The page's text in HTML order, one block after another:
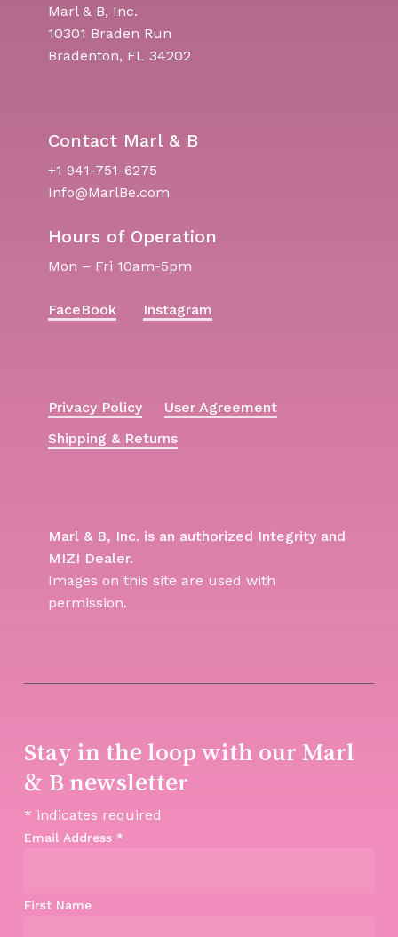
Marl & B, Inc.
10301 Braden Run
Bradenton, FL 34202
Contact Marl & B
+1 941-751-6275
Info@MarlBe.com
Hours of Operation
Mon – Fri 10am-5pm
FaceBook Instagram
Privacy Policy
User Agreement
Shipping & Returns
Marl & B, Inc. is an authorized Integrity and
MIZI Dealer.
Images on this site are used with
permission.
Stay in the loop with our Marl
& B newsletter
* indicates required
Email Address *
First Name